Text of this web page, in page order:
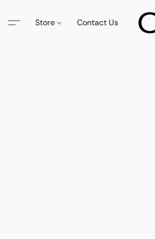
Store Contact Us